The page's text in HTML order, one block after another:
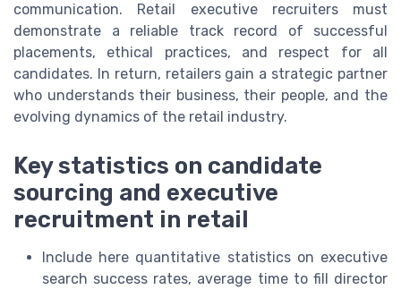
communication. Retail executive recruiters must
demonstrate a reliable track record of successful
placements, ethical practices, and respect for all
candidates. In return, retailers gain a strategic partner
who understands their business, their people, and the
evolving dynamics of the retail industry.
Key statistics on candidate
sourcing and executive
recruitment in retail
Include here quantitative statistics on executive
search success rates, average time to fill director